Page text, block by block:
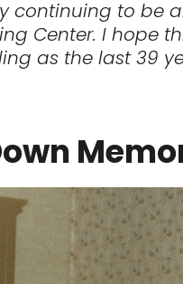
continuing to be
Center. I hope
as the last 39